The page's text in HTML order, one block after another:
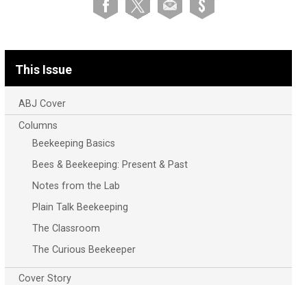
This Issue
ABJ Cover
Columns
Beekeeping Basics
Bees & Beekeeping: Present & Past
Notes from the Lab
Plain Talk Beekeeping
The Classroom
The Curious Beekeeper
Cover Story